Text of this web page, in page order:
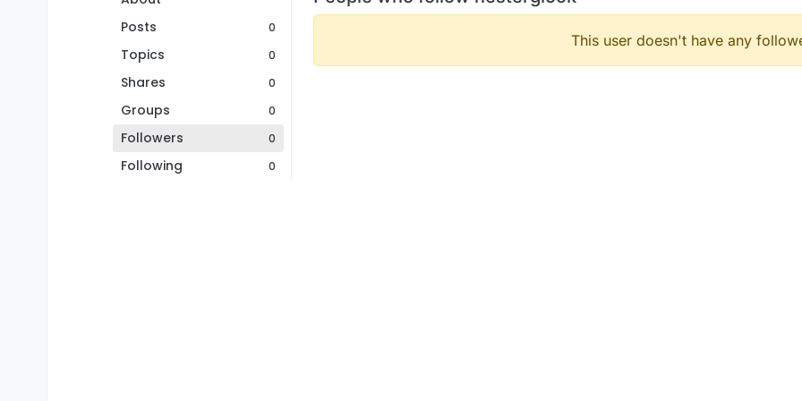
Posts
0
Topics 0
Shares 0
Groups 0
Followers 0
Following 0
This user doesn't have any